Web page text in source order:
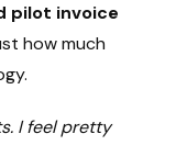
pilot invoice
how much
I feel pretty